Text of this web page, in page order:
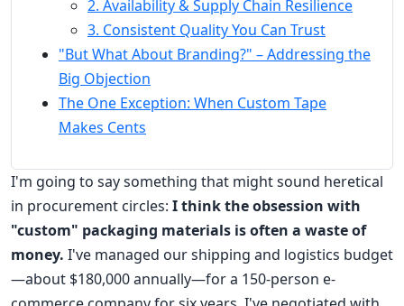
2. Availability & Supply Chain Resilience
3. Consistent Quality You Can Trust
"But What About Branding?" – Addressing the
Big Objection
The One Exception: When Custom Tape
Makes Cents
I'm going to say something that might sound heretical
in procurement circles: I think the obsession with
"custom" packaging materials is often a waste of
money. I've managed our shipping and logistics budget
—about $180,000 annually—for a 150-person e-